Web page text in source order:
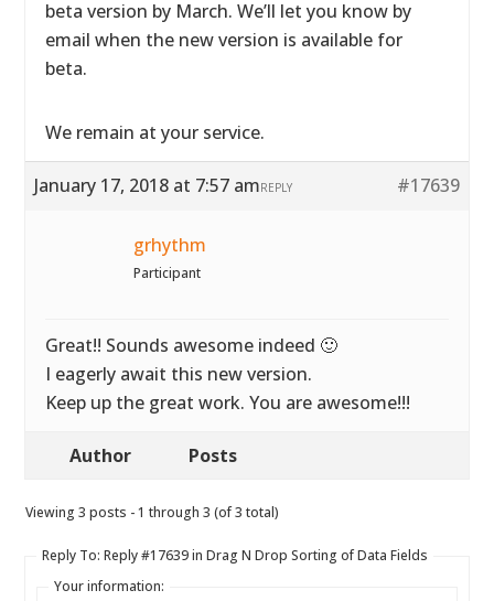
beta version by March. We’ll let you know by
email when the new version is available for
beta.
We remain at your service.
January 17, 2018 at 7:57 am #17639
REPLY
grhythm
Participant
Great!! Sounds awesome indeed 🙂
I eagerly await this new version.
Keep up the great work. You are awesome!!!
Author Posts
Viewing 3 posts - 1 through 3 (of 3 total)
Reply To: Reply #17639 in Drag N Drop Sorting of Data Fields
Your information: